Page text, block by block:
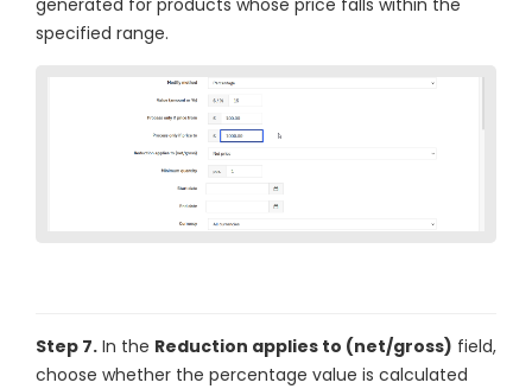
generated for products whose price falls within the
specified range.
Step 7. In the Reduction applies to (net/gross) field,
choose whether the percentage value is calculated